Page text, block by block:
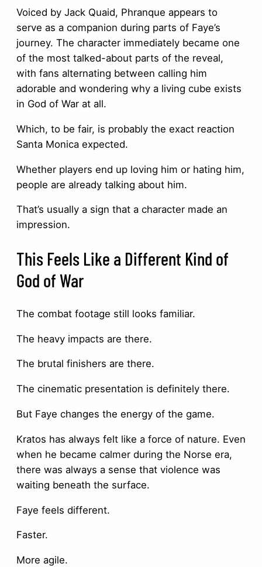
Voiced by Jack Quaid, Phranque appears to
serve as a companion during parts of Faye’s
journey. The character immediately became one
of the most talked-about parts of the reveal,
with fans alternating between calling him
adorable and wondering why a living cube exists
in God of War at all.
Which, to be fair, is probably the exact reaction
Santa Monica expected.
Whether players end up loving him or hating him,
people are already talking about him.
That’s usually a sign that a character made an
impression.
This Feels Like a Different Kind of
God of War
The combat footage still looks familiar.
The heavy impacts are there.
The brutal finishers are there.
The cinematic presentation is definitely there.
But Faye changes the energy of the game.
Kratos has always felt like a force of nature. Even
when he became calmer during the Norse era,
there was always a sense that violence was
waiting beneath the surface.
Faye feels different.
Faster.
More agile.